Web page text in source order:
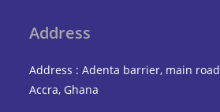
Address
Address : Adenta barrier, main road
Accra, Ghana